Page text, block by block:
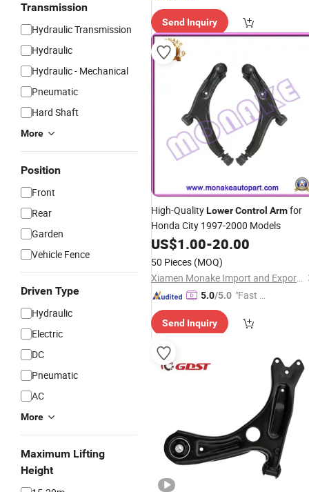
Transmission
Hydraulic Transmission
Hydraulic
Hydraulic - Mechanical
Pneumatic
Hard Shaft
More
Position
Front
Rear
Garden
Vehicle Fence
Driven Type
Hydraulic
Electric
DC
Pneumatic
AC
More
Maximum Lifting
Height
Send Inquiry
High-QualityLowerControl Armfor
Honda City 1997-2000 Models
US$1.00-20.00
50 Pieces (MOQ)
Xiamen Monake Import and Export Co., Ltd.
5.0/5.0 "Fast D
Send Inquiry